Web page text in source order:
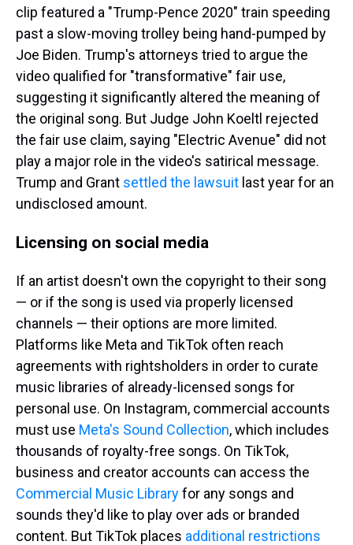
clip featured a "Trump-Pence 2020" train speeding
past a slow-moving trolley being hand-pumped by
Joe Biden. Trump's attorneys tried to argue the
video qualified for "transformative" fair use,
suggesting it significantly altered the meaning of
the original song. But Judge John Koeltl rejected
the fair use claim, saying "Electric Avenue" did not
play a major role in the video's satirical message.
Trump and Grant settled the lawsuit last year for an
undisclosed amount.
Licensing on social media
If an artist doesn't own the copyright to their song
— or if the song is used via properly licensed
channels — their options are more limited.
Platforms like Meta and TikTok often reach
agreements with rightsholders in order to curate
music libraries of already-licensed songs for
personal use. On Instagram, commercial accounts
must use Meta's Sound Collection, which includes
thousands of royalty-free songs. On TikTok,
business and creator accounts can access the
Commercial Music Libraryfor any songs and
sounds they'd like to play over ads or branded
content. But TikTok places additional restrictions